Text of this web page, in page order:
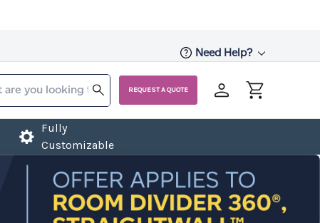
Need Help?
REQUEST A QUOTE
Fully
Customizable